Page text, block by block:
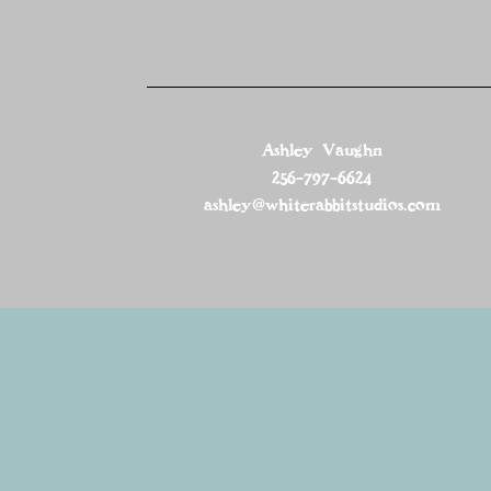
Ashley Vaughn
256-797-6624
ashley@whiterabbitstudios.com